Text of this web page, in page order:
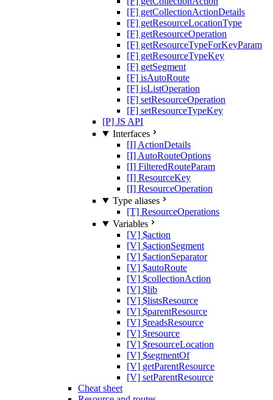
[F] getCollectionActionDetails
[F] getResourceLocationType
[F] getResourceOperation
[F] getResourceTypeForKeyParam
[F] getResourceTypeKey
[F] getSegment
[F] isAutoRoute
[F] isListOperation
[F] setResourceOperation
[F] setResourceTypeKey
[P] JS API
Interfaces
[I] ActionDetails
[I] AutoRouteOptions
[I] FilteredRouteParam
[I] ResourceKey
[I] ResourceOperation
Type aliases
[T] ResourceOperations
Variables
[V] $action
[V] $actionSegment
[V] $actionSeparator
[V] $autoRoute
[V] $collectionAction
[V] $lib
[V] $listsResource
[V] $parentResource
[V] $readsResource
[V] $resource
[V] $resourceLocation
[V] $segmentOf
[V] getParentResource
[V] setParentResource
Cheat sheet